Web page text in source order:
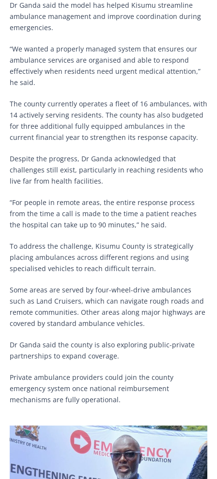
Dr Ganda said the model has helped Kisumu streamline
ambulance management and improve coordination during
emergencies.
“We wanted a properly managed system that ensures our
ambulance services are organised and able to respond
effectively when residents need urgent medical attention,”
he said.
The county currently operates a fleet of 16 ambulances, with
14 actively serving residents. The county has also budgeted
for three additional fully equipped ambulances in the
current financial year to strengthen its response capacity.
Despite the progress, Dr Ganda acknowledged that
challenges still exist, particularly in reaching residents who
live far from health facilities.
“For people in remote areas, the entire response process
from the time a call is made to the time a patient reaches
the hospital can take up to 90 minutes,” he said.
To address the challenge, Kisumu County is strategically
placing ambulances across different regions and using
specialised vehicles to reach difficult terrain.
Some areas are served by four-wheel-drive ambulances
such as Land Cruisers, which can navigate rough roads and
remote communities. Other areas along major highways are
covered by standard ambulance vehicles.
Dr Ganda said the county is also exploring public-private
partnerships to expand coverage.
Private ambulance providers could join the county
emergency system once national reimbursement
mechanisms are fully operational.